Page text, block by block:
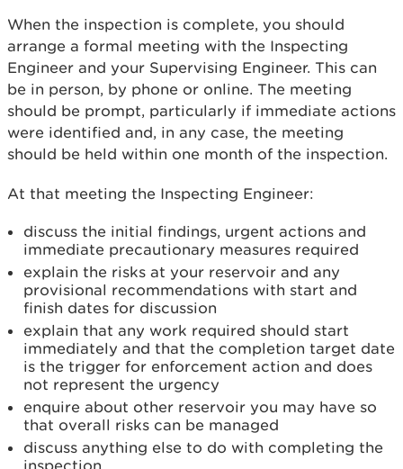
When the inspection is complete, you should
arrange a formal meeting with the Inspecting
Engineer and your Supervising Engineer. This can
be in person, by phone or online. The meeting
should be prompt, particularly if immediate actions
were identified and, in any case, the meeting
should be held within one month of the inspection.
At that meeting the Inspecting Engineer:
discuss the initial findings, urgent actions and
immediate precautionary measures required
explain the risks at your reservoir and any
provisional recommendations with start and
finish dates for discussion
explain that any work required should start
immediately and that the completion target date
is the trigger for enforcement action and does
not represent the urgency
enquire about other reservoir you may have so
that overall risks can be managed
discuss anything else to do with completing the